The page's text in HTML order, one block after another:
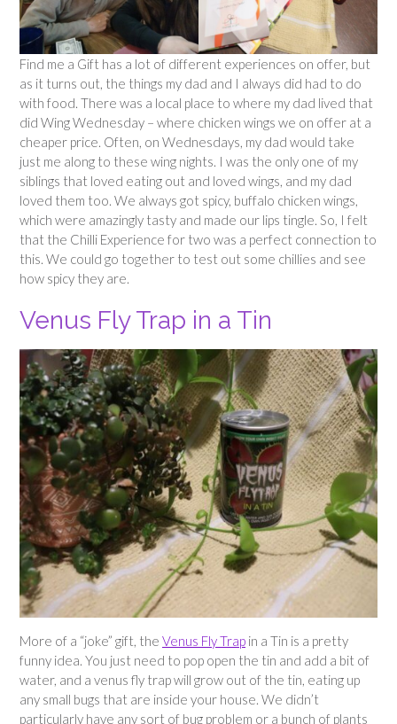
Find me a Gift has a lot of different experiences on offer, but
as it turns out, the things my dad and I always did had to do
with food. There was a local place to where my dad lived that
did Wing Wednesday – where chicken wings we on offer at a
cheaper price. Often, on Wednesdays, my dad would take
just me along to these wing nights. I was the only one of my
siblings that loved eating out and loved wings, and my dad
loved them too. We always got spicy, buffalo chicken wings,
which were amazingly tasty and made our lips tingle. So, I felt
that the Chilli Experience for two was a perfect connection to
this. We could go together to test out some chillies and see
how spicy they are.
Venus Fly Trap in a Tin
More of a “joke” gift, the Venus Fly Trap in a Tin is a pretty
funny idea. You just need to pop open the tin and add a bit of
water, and a venus fly trap will grow out of the tin, eating up
any small bugs that are inside your house. We didn’t
particularly have any sort of bug problem or a bunch of plants